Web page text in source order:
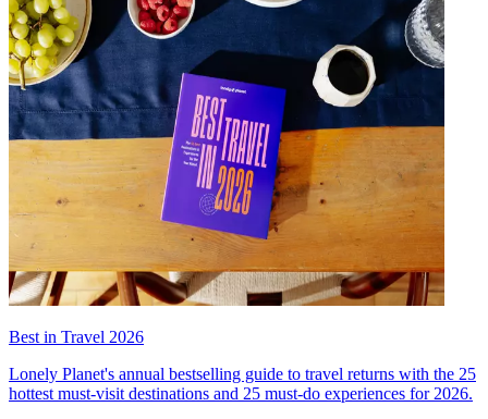
Best in Travel 2026
Lonely Planet's annual bestselling guide to travel returns with the 25
hottest must-visit destinations and 25 must-do experiences for 2026.